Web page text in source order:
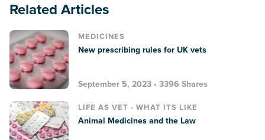
Related Articles
MEDICINES
New prescribing rules for UK vets
September 5, 2023 • 3396 Shares
LIFE AS VET - WHAT ITS LIKE
Animal Medicines and the Law